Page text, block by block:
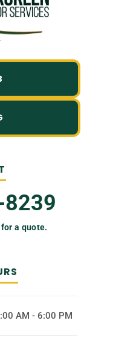
a quote.
AM - 6:00 PM